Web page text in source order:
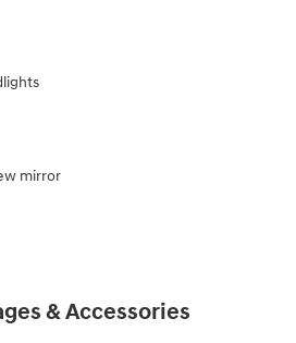
mirror
& Accessories